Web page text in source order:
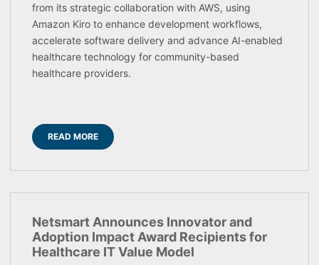
from its strategic collaboration with AWS, using
Amazon Kiro to enhance development workflows,
accelerate software delivery and advance AI-enabled
healthcare technology for community-based
healthcare providers.
READ MORE
Netsmart Announces Innovator and
Adoption Impact Award Recipients for
Healthcare IT Value Model